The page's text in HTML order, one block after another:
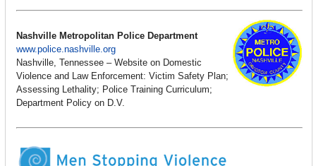
Nashville Metropolitan Police Department
www.police.nashville.org
Nashville, Tennessee – Website on Domestic
Violence and Law Enforcement: Victim Safety Plan;
Assessing Lethality; Police Training Curriculum;
Department Policy on D.V.